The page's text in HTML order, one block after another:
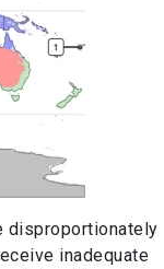
disproportionately
inadequate